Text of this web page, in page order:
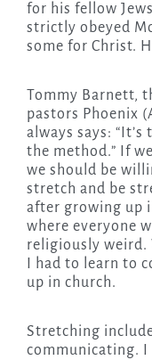
for his fellow
strictly obeyed
some for Christ.
Tommy Barnett,
pastors Phoenix
always says:
the method.” If
we should be
stretch and be
after growing up
where everyone
religiously weird.
I had to learn to
up in church.
Stretching
communicating. I